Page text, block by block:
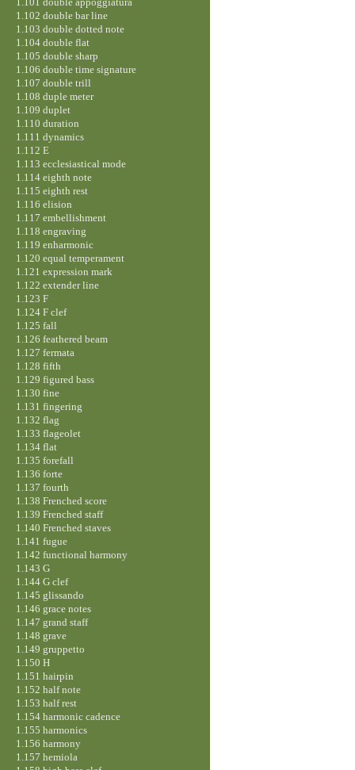
1.102 double bar line
1.103 double dotted note
1.104 double flat
1.105 double sharp
1.106 double time signature
1.107 double trill
1.108 duple meter
1.109 duplet
1.110 duration
1.111 dynamics
1.112 E
1.113 ecclesiastical mode
1.114 eighth note
1.115 eighth rest
1.116 elision
1.117 embellishment
1.118 engraving
1.119 enharmonic
1.120 equal temperament
1.121 expression mark
1.122 extender line
1.123 F
1.124 F clef
1.125 fall
1.126 feathered beam
1.127 fermata
1.128 fifth
1.129 figured bass
1.130 fine
1.131 fingering
1.132 flag
1.133 flageolet
1.134 flat
1.135 forefall
1.136 forte
1.137 fourth
1.138 Frenched score
1.139 Frenched staff
1.140 Frenched staves
1.141 fugue
1.142 functional harmony
1.143 G
1.144 G clef
1.145 glissando
1.146 grace notes
1.147 grand staff
1.148 grave
1.149 gruppetto
1.150 H
1.151 hairpin
1.152 half note
1.153 half rest
1.154 harmonic cadence
1.155 harmonics
1.156 harmony
1.157 hemiola